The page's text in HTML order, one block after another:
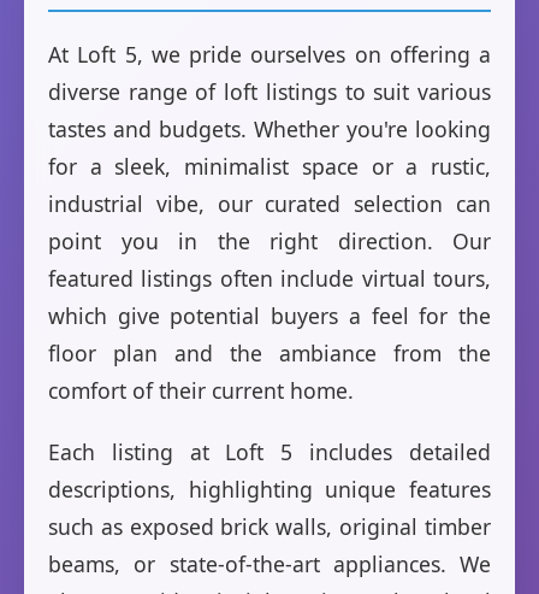
At Loft 5, we pride ourselves on offering a
diverse range of loft listings to suit various
tastes and budgets. Whether you're looking
for a sleek, minimalist space or a rustic,
industrial vibe, our curated selection can
point you in the right direction. Our
featured listings often include virtual tours,
which give potential buyers a feel for the
floor plan and the ambiance from the
comfort of their current home.
Each listing at Loft 5 includes detailed
descriptions, highlighting unique features
such as exposed brick walls, original timber
beams, or state-of-the-art appliances. We